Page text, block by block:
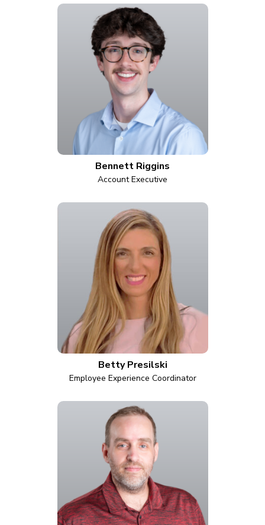
Bennett Riggins
Account Executive
Betty Presilski
Employee Experience Coordinator